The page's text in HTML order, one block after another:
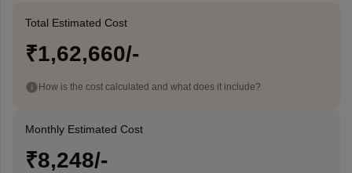
Total Estimated Cost
₹1,62,660/-
How is the cost calculated and what does it include?
Monthly Estimated Cost
₹8,248/-